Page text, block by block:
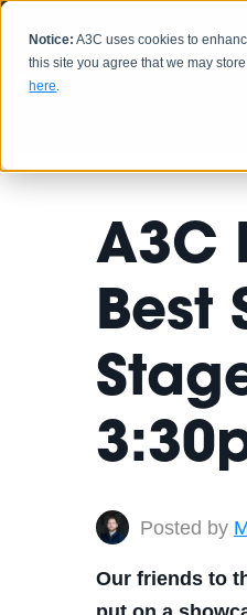
Notice: A3C uses cookies to
this site you agree that we may
here.
A3C
Best
Posted by
Our friends to